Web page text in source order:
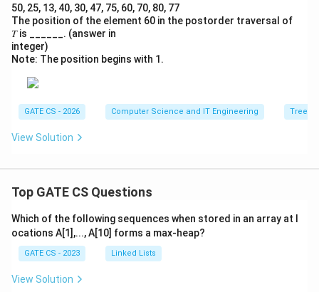
50, 25, 13, 40, 30, 47, 75, 60, 70, 80, 77
The position of the element 60 in the postorder traversal of
𝑇 is ______. (answer in
integer)
Note: The position begins with 1.
GATE CS - 2026 Computer Science and IT Engineering Trees
View Solution
Top GATE CS Questions
Which of the following sequences when stored in an array at l
ocations A[1],..., A[10] forms a max-heap?
GATE CS - 2023 Linked Lists
View Solution